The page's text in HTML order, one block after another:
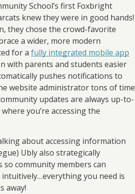
School’s first Foxbright
knew they were in good hands!
they chose the crowd-favorite
a wider, more modern
for a fully integrated mobile app
with parents and students easier
pushes notifications to
website administrator tons of time
updates are always up-to-
you’re accessing the
about accessing information
Ubly also strategically
so community members can
you need is
away!